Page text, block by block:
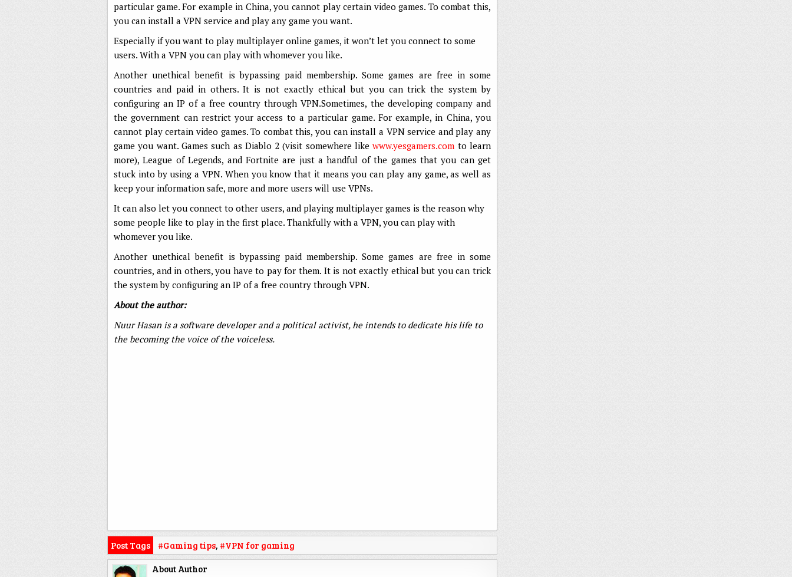
particular game. For example in China, you cannot play certain video games. To combat this,
you can install a VPN service and play any game you want.
Especially if you want to play multiplayer online games, it won’t let you connect to some
users. With a VPN you can play with whomever you like.
Another unethical benefit is bypassing paid membership. Some games are free in some
countries and paid in others. It is not exactly ethical but you can trick the system by
configuring an IP of a free country through VPN.Sometimes, the developing company and
the government can restrict your access to a particular game. For example, in China, you
cannot play certain video games. To combat this, you can install a VPN service and play any
game you want. Games such as Diablo 2 (visit somewhere likewww.yesgamers.com to learn
more), League of Legends, and Fortnite are just a handful of the games that you can get
stuck into by using a VPN. When you know that it means you can play any game, as well as
keep your information safe, more and more users will use VPNs.
It can also let you connect to other users, and playing multiplayer games is the reason why
some people like to play in the first place. Thankfully with a VPN, you can play with
whomever you like.
Another unethical benefit is bypassing paid membership. Some games are free in some
countries, and in others, you have to pay for them. It is not exactly ethical but you can trick
the system by configuring an IP of a free country through VPN.
About the author:
Nuur Hasan is a software developer and a political activist, he intends to dedicate his life to
the becoming the voice of the voiceless.
Post Tags #Gaming tips, #VPN for gaming
About Author